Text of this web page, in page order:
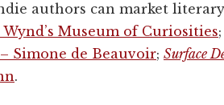
authors can market literary
Museum of Curiosities;
– Simone de Beauvoir; Surface
.